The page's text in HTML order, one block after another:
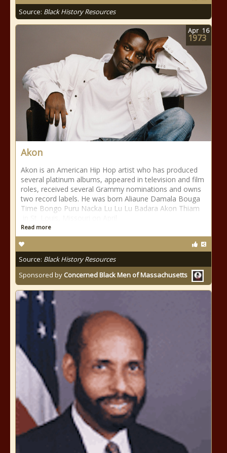
Source: Black History Resources
Akon
Akon is an American Hip Hop artist who has produced
several platinum albums, appeared in television and film
roles, received several Grammy nominations and owns
two record labels. He was born Aliaune Damala Bouga
Time Bongo Puru Nacka Lu Lu Lu Badara Akon Thiam
Read more
Source: Black History Resources
Sponsored by Concerned Black Men of Massachusetts
Apr 16
1973